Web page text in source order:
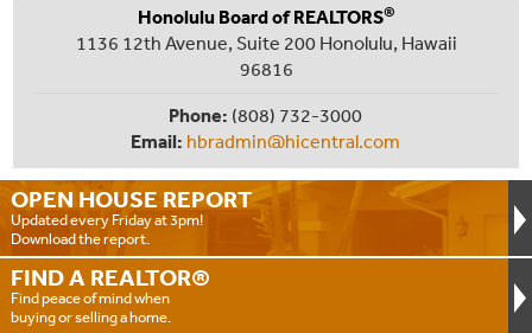
OPEN HOUSE REPORT
Updated every Friday at 3pm!
Download the report.
FIND A REALTOR®
Find peace of mind when
buying or selling a home.
Honolulu Board of REALTORS®
1136 12th Avenue, Suite 200 Honolulu, Hawaii
96816
Phone: (808) 732-3000
Email: hbradmin@hicentral.com